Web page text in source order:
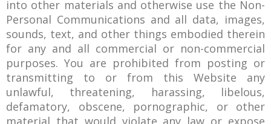
into other materials and otherwise use the Non-
Personal Communications and all data, images,
sounds, text, and other things embodied therein
for any and all commercial or non-commercial
purposes. You are prohibited from posting or
transmitting to or from this Website any
unlawful, threatening, harassing, libelous,
defamatory, obscene, pornographic, or other
material that would violate any law or expose